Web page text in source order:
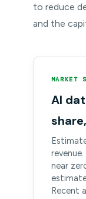
to reduce
and the
MARKET
AI
near
Recent